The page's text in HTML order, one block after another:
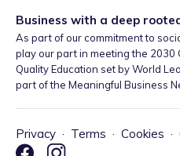
Business with a deep
As part of our commitment to
play our part in meeting the 2030
Quality Education set by World
part of the Meaningful Business
Privacy · Terms · Cookies ·